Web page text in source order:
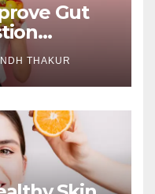
Gut
THAKUR